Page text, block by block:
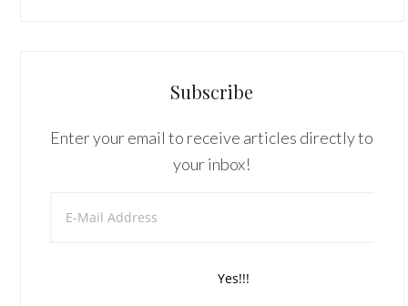
Subscribe
Enter your email to receive articles directly to
your inbox!